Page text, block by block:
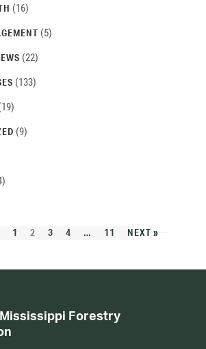
(16)
(5)
(22)
(133)
(9)
1 2 3 4 … 11 NEXT »
Forestry